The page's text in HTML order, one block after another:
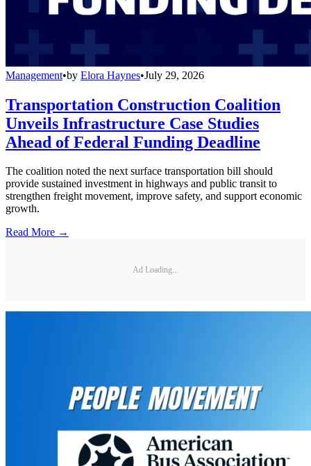
Management•by Elora Haynes•July 29, 2026
Transportation Construction Coalition
Unveils Infrastructure Case Studies
Ahead of Federal Funding Deadline
The coalition noted the next surface transportation bill should
provide sustained investment in highways and public transit to
strengthen freight movement, improve safety, and support economic
growth.
Read More →
Ad Loading...